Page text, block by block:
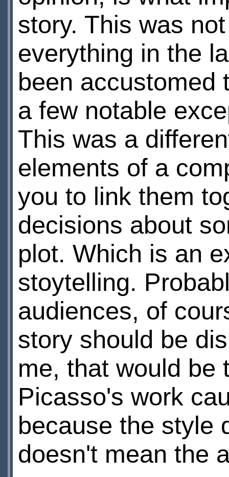
story. This was
everything in the
been accustomed
a few notable
This was a
elements of a
you to link them
decisions about
plot. Which is an
stoytelling.
audiences, of
story should be
me, that would be
Picasso's work
because the style
doesn't mean the